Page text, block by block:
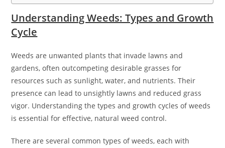
Understanding Weeds: Types and Growth
Cycle
Weeds are unwanted plants that invade lawns and
gardens, often outcompeting desirable grasses for
resources such as sunlight, water, and nutrients. Their
presence can lead to unsightly lawns and reduced grass
vigor. Understanding the types and growth cycles of weeds
is essential for effective, natural weed control.
There are several common types of weeds, each with